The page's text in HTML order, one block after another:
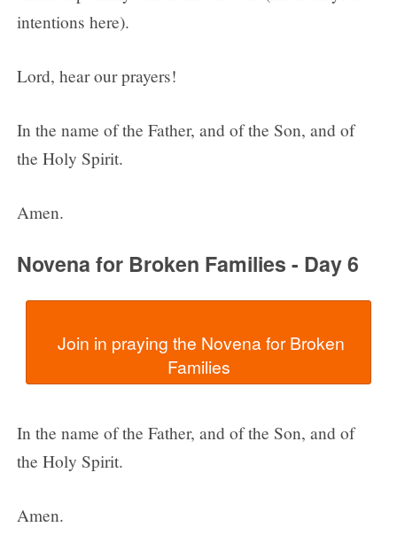
intentions here).
Lord, hear our prayers!
In the name of the Father, and of the Son, and of
the Holy Spirit.
Amen.
Novena for Broken Families - Day 6
In the name of the Father, and of the Son, and of
the Holy Spirit.
Amen.